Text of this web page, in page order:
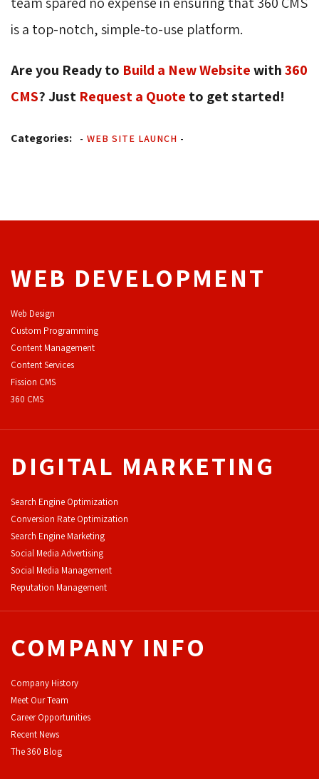
is a top-notch, simple-to-use platform.
Are you Ready to Build a New Websitewith 360
CMS? Just Request a Quote to get started!
Categories: - WEB SITE LAUNCH -
WEB DEVELOPMENT
Web Design
Custom Programming
Content Management
Content Services
Fission CMS
360 CMS
DIGITAL MARKETING
Search Engine Optimization
Conversion Rate Optimization
Search Engine Marketing
Social Media Advertising
Social Media Management
Reputation Management
COMPANY INFO
Company History
Meet Our Team
Career Opportunities
Recent News
The 360 Blog